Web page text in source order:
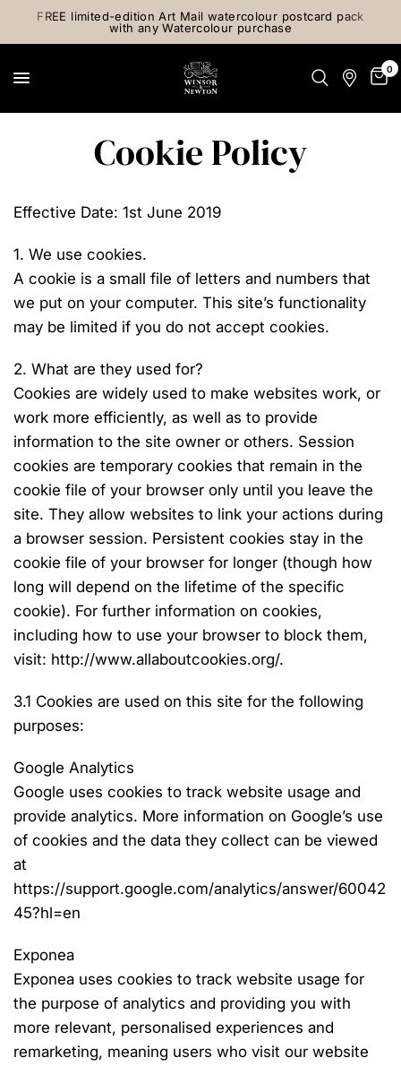
FREE limited-edition Art Mail watercolour postcard pack
with any Watercolour purchase
0
Cookie Policy
Effective Date: 1st June 2019
1. We use cookies.
A cookie is a small file of letters and numbers that
we put on your computer. This site’s functionality
may be limited if you do not accept cookies.
2. What are they used for?
Cookies are widely used to make websites work, or
work more efficiently, as well as to provide
information to the site owner or others. Session
cookies are temporary cookies that remain in the
cookie file of your browser only until you leave the
site. They allow websites to link your actions during
a browser session. Persistent cookies stay in the
cookie file of your browser for longer (though how
long will depend on the lifetime of the specific
cookie). For further information on cookies,
including how to use your browser to block them,
visit: http://www.allaboutcookies.org/.
3.1 Cookies are used on this site for the following
purposes:
Google Analytics
Google uses cookies to track website usage and
provide analytics. More information on Google’s use
of cookies and the data they collect can be viewed
at
https://support.google.com/analytics/answer/60042
45?hl=en
Exponea
Exponea uses cookies to track website usage for
the purpose of analytics and providing you with
more relevant, personalised experiences and
remarketing, meaning users who visit our website